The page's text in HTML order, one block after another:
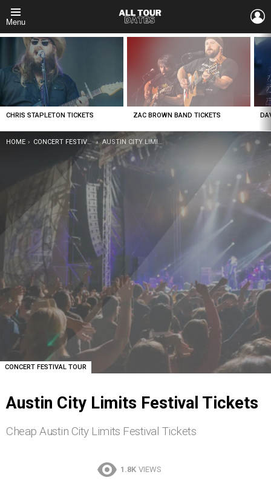
Menu
LATEST
STORIES
CHRIS STAPLETON TICKETS ZAC BROWN BAND TICKETS
YOU ARE HERE:
HOME CONCERT FESTIVAL TOUR AUSTIN CITY LIMITS FESTIVAL TICKETS
CONCERT FESTIVAL TOUR
Austin City Limits Festival Tickets
Cheap Austin City Limits Festival Tickets
1.8K VIEWS